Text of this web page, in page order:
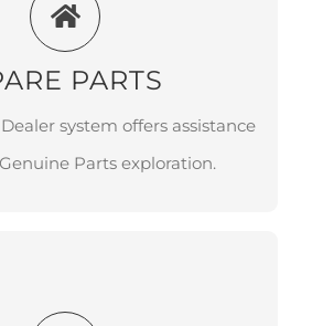
PARTS
system offers assistance
Parts exploration.
PARTS
Dealer system offers
with UPG Genuine Parts
exploration.